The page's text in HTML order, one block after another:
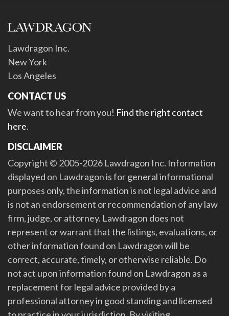
Lawdragon Inc.
New York
Los Angeles
CONTACT US
We want to hear from you! Find the right contact
here.
DISCLAIMER
Copyright © 2005-2026 Lawdragon Inc. Information
displayed on Lawdragon is for general informational
purposes only, the information is not legal advice and
is not an endorsement or recommendation of any law
firm, judge, or attorney. Lawdragon does not
represent or warrant that the listings, evaluations, or
other information found on Lawdragon will be
correct, accurate, timely, or otherwise reliable. Do
not act upon information found on Lawdragon as a
replacement for legal advice provided by a
professional attorney in good standing and licensed